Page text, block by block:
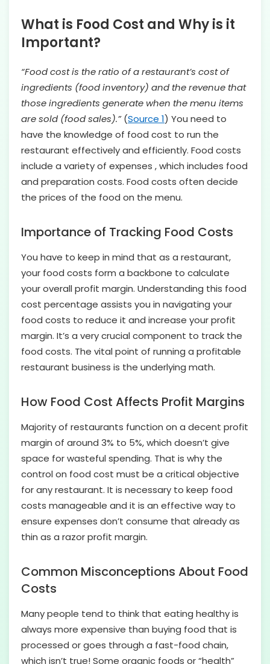
What is Food Cost and Why is it
Important?
“Food cost is the ratio of a restaurant’s cost of
ingredients (food inventory) and the revenue that
those ingredients generate when the menu items
are sold (food sales).”(Source 1) You need to
have the knowledge of food cost to run the
restaurant effectively and efficiently. Food costs
include a variety of expenses , which includes food
and preparation costs. Food costs often decide
the prices of the food on the menu.
Importance of Tracking Food Costs
You have to keep in mind that as a restaurant,
your food costs form a backbone to calculate
your overall profit margin. Understanding this food
cost percentage assists you in navigating your
food costs to reduce it and increase your profit
margin. It’s a very crucial component to track the
food costs. The vital point of running a profitable
restaurant business is the underlying math.
How Food Cost Affects Profit Margins
Majority of restaurants function on a decent profit
margin of around 3% to 5%, which doesn’t give
space for wasteful spending. That is why the
control on food cost must be a critical objective
for any restaurant. It is necessary to keep food
costs manageable and it is an effective way to
ensure expenses don’t consume that already as
thin as a razor profit margin.
Common Misconceptions About Food
Costs
Many people tend to think that eating healthy is
always more expensive than buying food that is
processed or goes through a fast-food chain,
which isn’t true! Some organic foods or “health”